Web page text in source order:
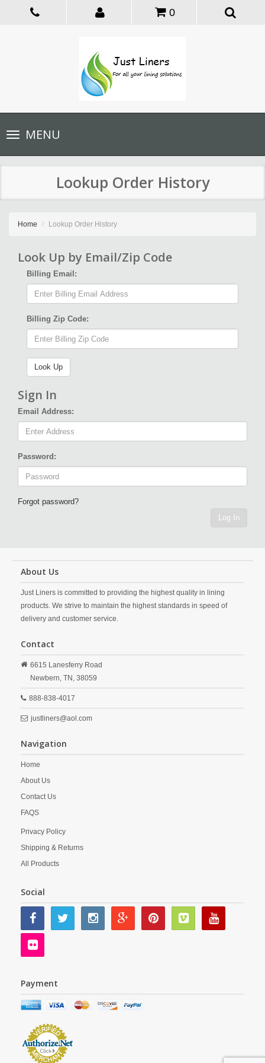
0
Toggle
navigationMENU
Lookup Order History
Home Lookup Order History
Look Up by Email/Zip Code
Billing Email:
Billing Zip Code:
Sign In
Email Address:
Password:
Forgot password?
Log In
About Us
Just Liners is committed to providing the highest quality in lining
products. We strive to maintain the highest standards in speed of
delivery and customer service.
Contact
6615 Lanesferry Road
Newbern, TN, 38059
888-838-4017
justliners@aol.com
Navigation
Home
About Us
Contact Us
FAQS
Privacy Policy
Shipping & Returns
All Products
Social
Payment